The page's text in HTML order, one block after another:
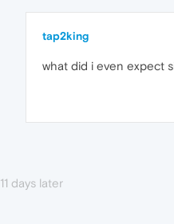
tap2king
what did i even expect
11 days later